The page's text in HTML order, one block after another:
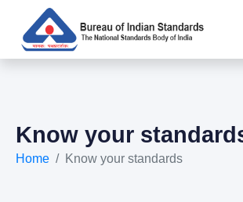
Know your
Home Know your standards